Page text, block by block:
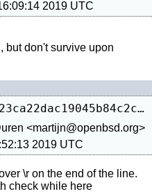
2019 UTC
but don't survive upon
ffa37923f23ca22dac19045b84c2c0d15f2a83e8
<martijn@openbsd.org>
2019 UTC
\r on the end of the line.